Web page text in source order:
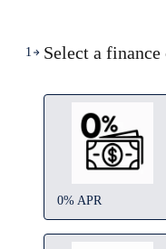
1 Select a
0% APR